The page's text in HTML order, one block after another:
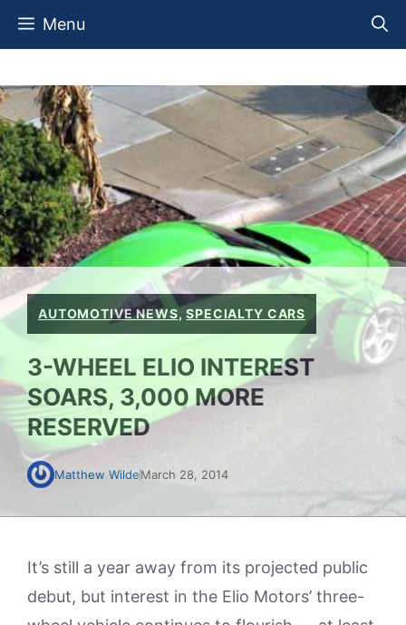
Skip
Menu
AUTOMOTIVE NEWS,SPECIALTY CARS
3-WHEEL ELIO INTEREST
SOARS, 3,000 MORE
RESERVED
Matthew WildeMarch 28, 2014
It’s still a year away from its projected public
debut, but interest in the Elio Motors’ three-